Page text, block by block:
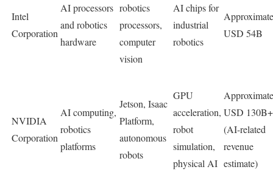
Intel
Corporation
AI processors
and robotics
hardware
robotics
processors,
computer
vision
AI chips for
industrial
robotics
USD 54B
NVIDIA
Corporation
AI computing,
robotics
platforms
Jetson, Isaac
Platform,
autonomous
robots
GPU
acceleration,
robot
simulation,
physical AI
USD 130B+
(AI-related
revenue
estimate)